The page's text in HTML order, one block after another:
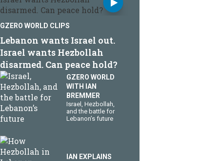
GZERO WORLD CLIPS
Lebanon wants Israel out.
Israel wants Hezbollah
disarmed. Can peace hold?
GZERO WORLD
WITH IAN
BREMMER
​Israel, Hezbollah,
and the battle for
Lebanon’s future
IAN EXPLAINS